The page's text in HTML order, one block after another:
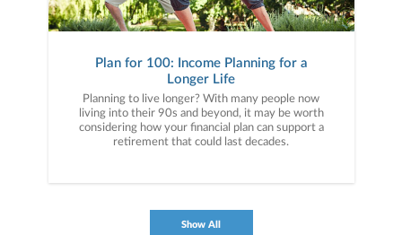
Plan for 100: Income Planning for a
Longer Life
Planning to live longer? With many people now
living into their 90s and beyond, it may be worth
considering how your financial plan can support a
retirement that could last decades.
Show All